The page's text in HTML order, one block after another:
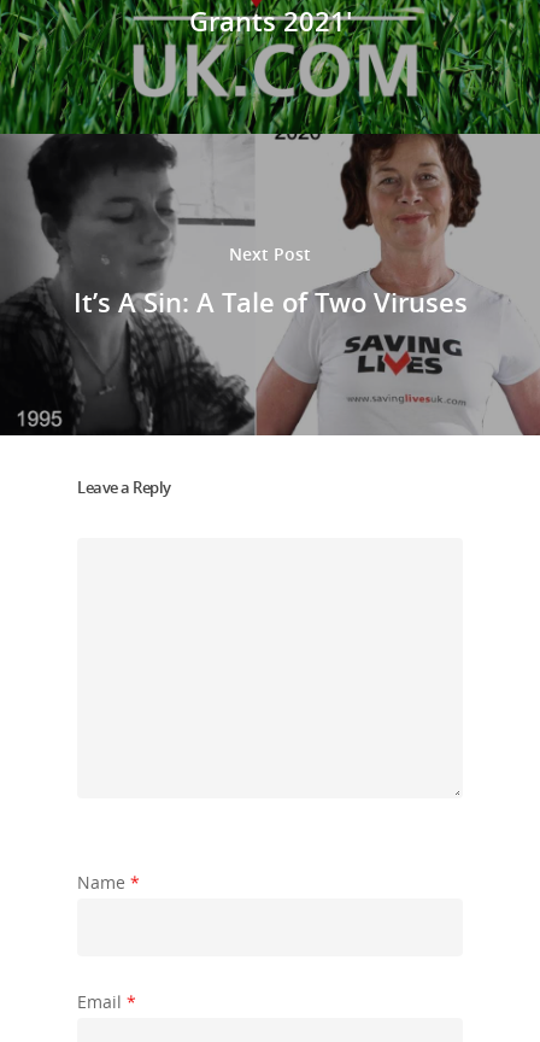
Grants 2021'
Next Post
It’s A Sin: A Tale of Two Viruses
Leave a Reply
Name *
Email *